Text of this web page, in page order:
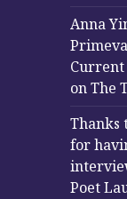
Anna
Current
on The
Thanks
for
Poet